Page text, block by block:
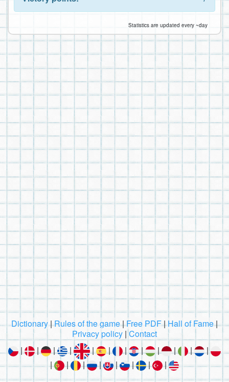
Statistics are updated every ~day
Dictionary|Rules of the game|Free PDF|Hall of Fame|
Privacy policy | Contact
|
| | | | | | | | | |
|
|
| | | | | | |